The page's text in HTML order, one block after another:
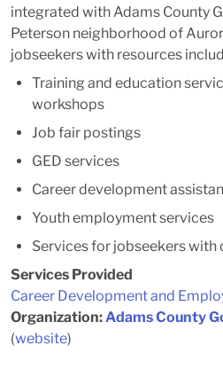
integrated with Adams County
Peterson neighborhood of
jobseekers with resources
Training and education
workshops
Job fair postings
GED services
Career development
Youth employment services
Services for jobseekers with
Services Provided
Career Development and
Organization:Adams County
(website)